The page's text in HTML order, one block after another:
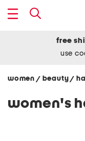
free
use
women / beauty/